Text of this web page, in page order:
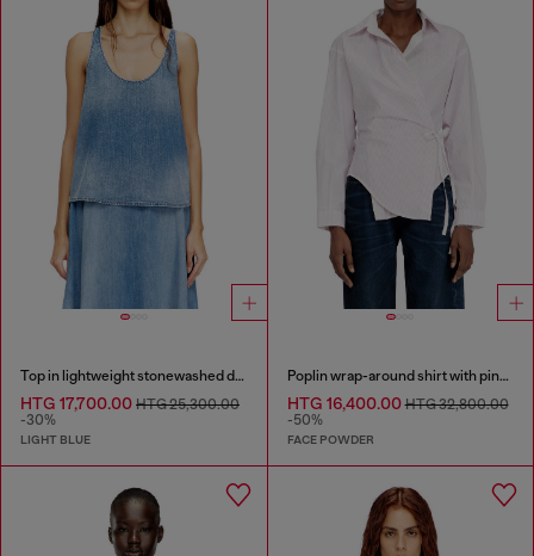
Top in lightweight stonewashed denim
HTG 17,700.00 HTG 25,300.00
-30%
LIGHT BLUE
Poplin wrap-around shirt with pinstripes
HTG 16,400.00HTG 32,800.00
-50%
FACE POWDER